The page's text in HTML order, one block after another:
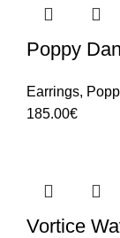
Poppy
Earrings,
185.00€
Vortice